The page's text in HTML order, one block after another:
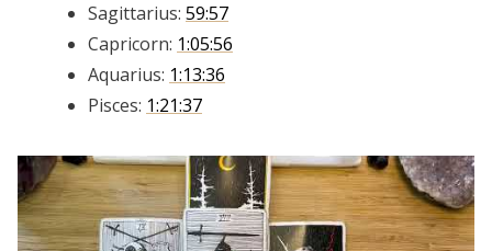
Sagittarius: 59:57
Capricorn: 1:05:56
Aquarius: 1:13:36
Pisces: 1:21:37